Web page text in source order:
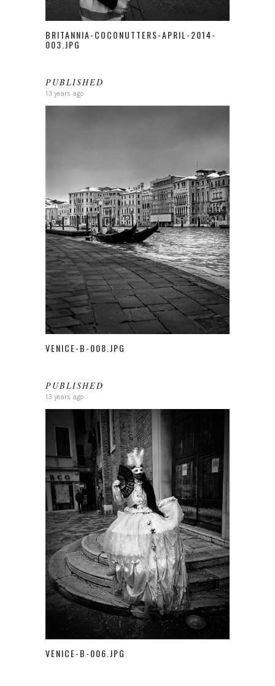
BRITANNIA-COCONUTTERS-APRIL-2014-
003.JPG
PUBLISHED
13 years ago
VENICE-B-008.JPG
PUBLISHED
13 years ago
VENICE-B-006.JPG